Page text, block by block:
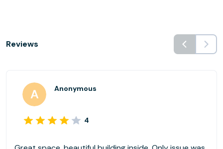
Reviews
Anonymous
4